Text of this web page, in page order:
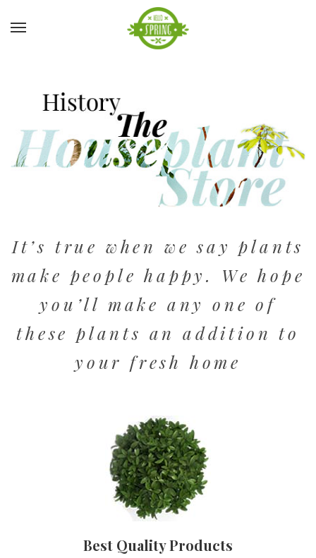
It’s true when we say plants
make people happy. We hope
you’ll make any one of
these plants an addition to
your fresh home
Best Quality Products